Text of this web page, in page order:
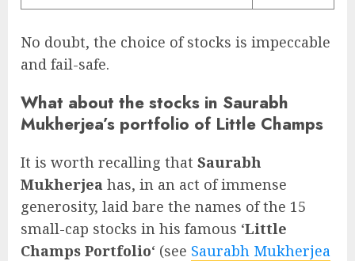
No doubt, the choice of stocks is impeccable
and fail-safe.
What about the stocks in Saurabh
Mukherjea’s portfolio of Little Champs
It is worth recalling that Saurabh
Mukherjea has, in an act of immense
generosity, laid bare the names of the 15
small-cap stocks in his famous ‘Little
Champs Portfolio‘ (see Saurabh Mukherjea